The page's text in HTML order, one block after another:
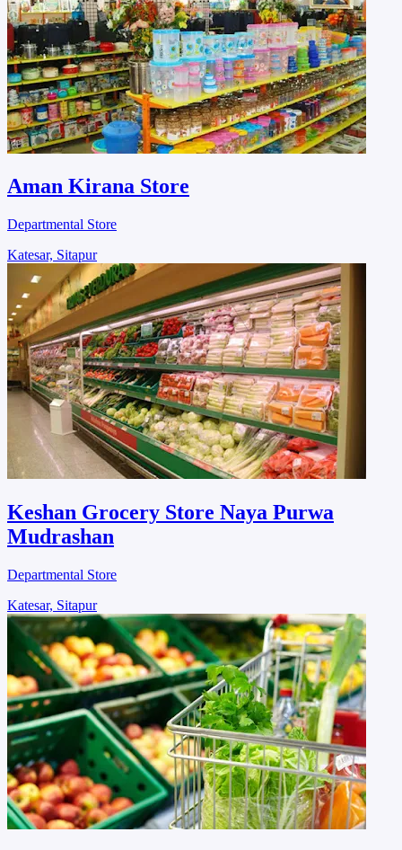
Aman Kirana Store
Departmental Store
Katesar, Sitapur
Keshan Grocery Store Naya Purwa
Mudrashan
Departmental Store
Katesar, Sitapur